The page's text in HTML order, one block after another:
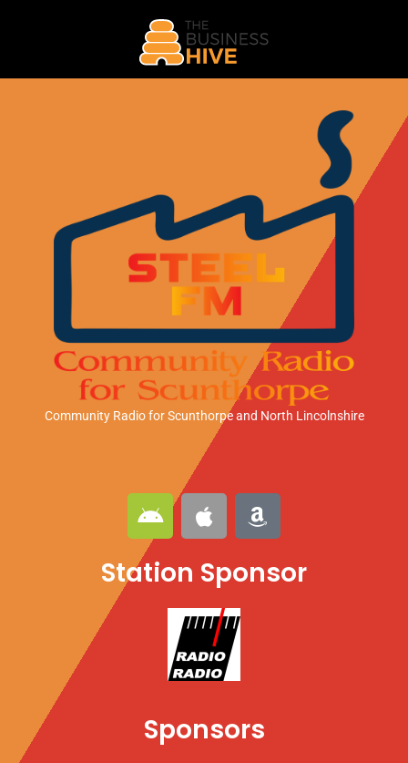
Community Radio for Scunthorpeand North Lincolnshire
A
n
d
r
A
p
p
l
A
m
a
z
Station Sponsor
Sponsors